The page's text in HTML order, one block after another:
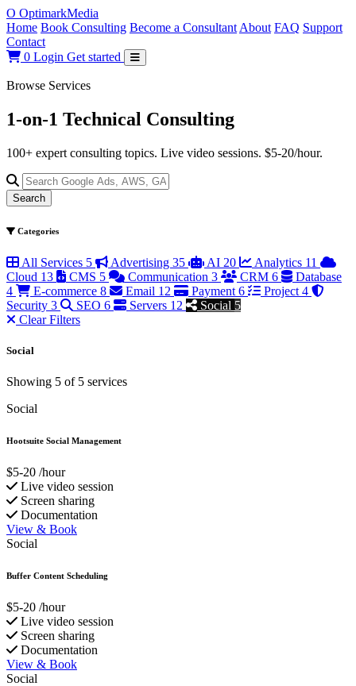
O OptimarkMedia
Home Book Consulting Become a Consultant About FAQ Support
Contact
0 Login Get started
Browse Services
1-on-1 Technical Consulting
100+ expert consulting topics. Live video sessions. $5-20/hour.
Search
Categories
All Services 5 Advertising 35 AI 20 Analytics 11
Cloud 13 CMS 5 Communication 3 CRM 6
Database
4
E-commerce 8 Email 12 Payment 6 Project 4
Security 3 SEO 6 Servers 12 Social 5
Clear Filters
Social
Showing 5 of 5 services
Social
Hootsuite Social Management
$5-20 /hour
Live video session
Screen sharing
Documentation
View & Book
Social
Buffer Content Scheduling
$5-20 /hour
Live video session
Screen sharing
Documentation
View & Book
Social